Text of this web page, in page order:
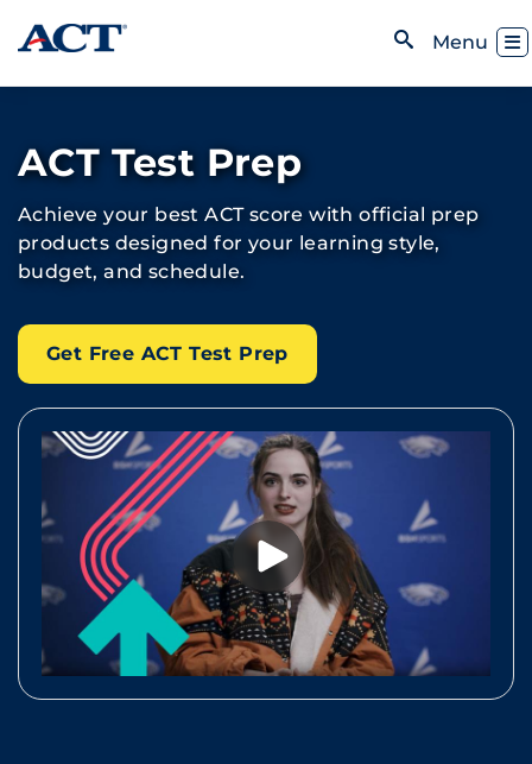
Skip to content
Menu
ACT Test Prep
Achieve your best ACT score with official prep
products designed for your learning style,
budget, and schedule.
Get Free ACT Test Prep